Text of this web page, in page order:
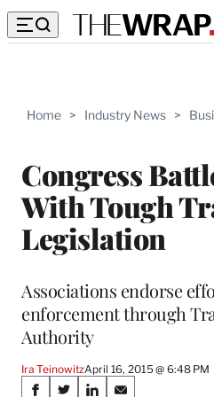
Home > Industry News >
Congress
With Tough
Legislation
Associations endorse
enforcement through
Authority
Ira TeinowitzApril 16, 2015 @ 6:48 PM